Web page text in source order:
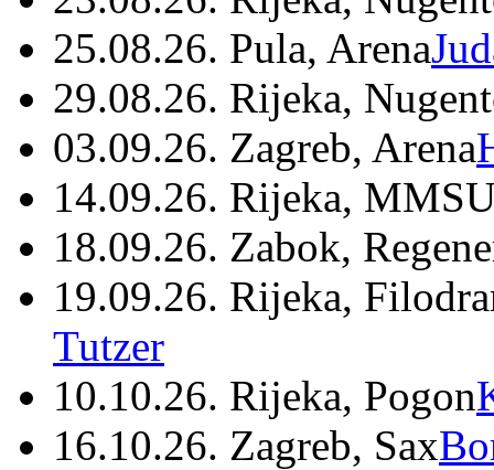
25.08.26. Pula, Arena
29.08.26. Rijeka,
03.09.26. Zagreb, Arena
14.09.26. Rijeka,
18.09.26. Zabok,
19.09.26. Rijeka,
Tutzer
10.10.26. Rijeka, Pogon
16.10.26. Zagreb, Sax